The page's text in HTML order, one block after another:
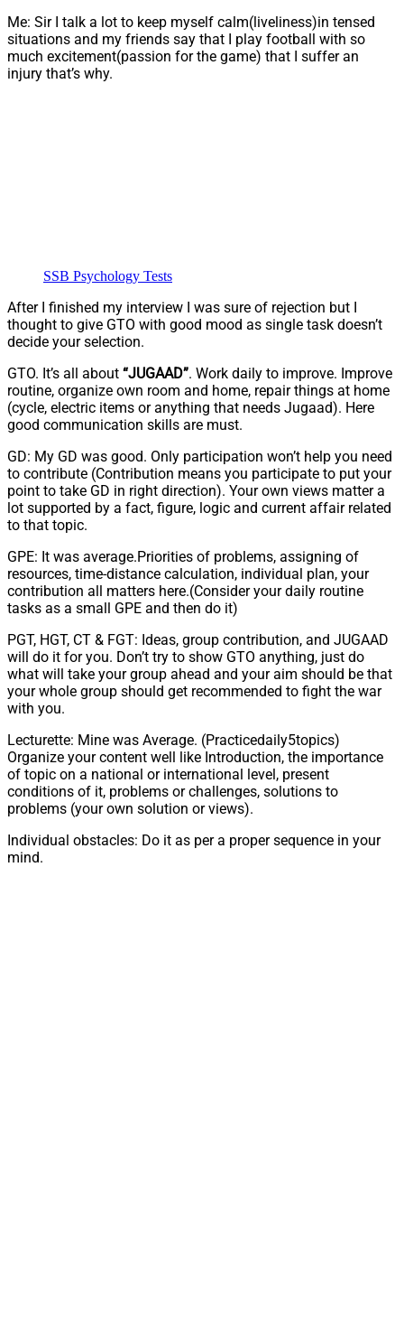
Me: Sir I talk a lot to keep myself calm(liveliness)in tensed
situations and my friends say that I play football with so
much excitement(passion for the game) that I suffer an
injury that’s why.
SSB Psychology Tests
After I finished my interview I was sure of rejection but I
thought to give GTO with good mood as single task doesn’t
decide your selection.
GTO. It’s all about “JUGAAD”. Work daily to improve. Improve
routine, organize own room and home, repair things at home
(cycle, electric items or anything that needs Jugaad). Here
good communication skills are must.
GD: My GD was good. Only participation won’t help you need
to contribute (Contribution means you participate to put your
point to take GD in right direction). Your own views matter a
lot supported by a fact, figure, logic and current affair related
to that topic.
GPE: It was average.Priorities of problems, assigning of
resources, time-distance calculation, individual plan, your
contribution all matters here.(Consider your daily routine
tasks as a small GPE and then do it)
PGT, HGT, CT & FGT: Ideas, group contribution, and JUGAAD
will do it for you. Don’t try to show GTO anything, just do
what will take your group ahead and your aim should be that
your whole group should get recommended to fight the war
with you.
Lecturette: Mine was Average. (Practicedaily5topics)
Organize your content well like Introduction, the importance
of topic on a national or international level, present
conditions of it, problems or challenges, solutions to
problems (your own solution or views).
Individual obstacles: Do it as per a proper sequence in your
mind.